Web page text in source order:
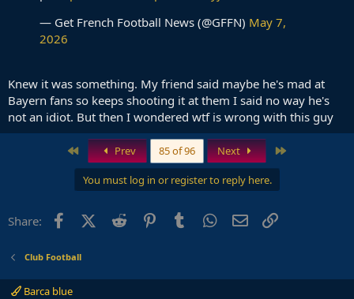
— Get French Football News (@GFFN) May 7,
2026
Knew it was something. My friend said maybe he's mad at
Bayern fans so keeps shooting it at them I said no way he's
not an idiot. But then I wondered wtf is wrong with this guy
First Prev 85 of 96 Next
You must log in or register to reply here.
Share: FacebookX (Twitter)
Reddit PinterestTumblr WhatsApp
Email
Club Football
Barca blue